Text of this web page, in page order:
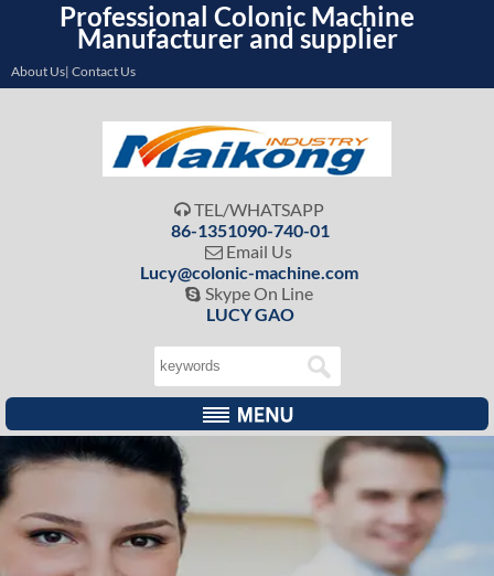
Professional Colonic Machine
Manufacturer and supplier
About Us| Contact Us
 TEL/WHATSAPP
86-1351090-740-01
 Email Us
Lucy@colonic-machine.com
 Skype On Line
LUCY GAO